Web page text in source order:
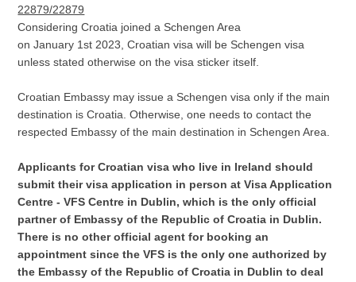
22879/22879
Considering Croatia joined a Schengen Area
on January 1st 2023, Croatian visa will be Schengen visa
unless stated otherwise on the visa sticker itself.
Croatian Embassy may issue a Schengen visa only if the main
destination is Croatia. Otherwise, one needs to contact the
respected Embassy of the main destination in Schengen Area.
Applicants for Croatian visa who live in Ireland should
submit their visa application in person at Visa Application
Centre - VFS Centre in Dublin, which is the only official
partner of Embassy of the Republic of Croatia in Dublin.
There is no other official agent for booking an
appointment since the VFS is the only one authorized by
the Embassy of the Republic of Croatia in Dublin to deal